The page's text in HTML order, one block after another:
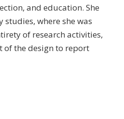
and education. She
where she was
of research activities,
of the design to report